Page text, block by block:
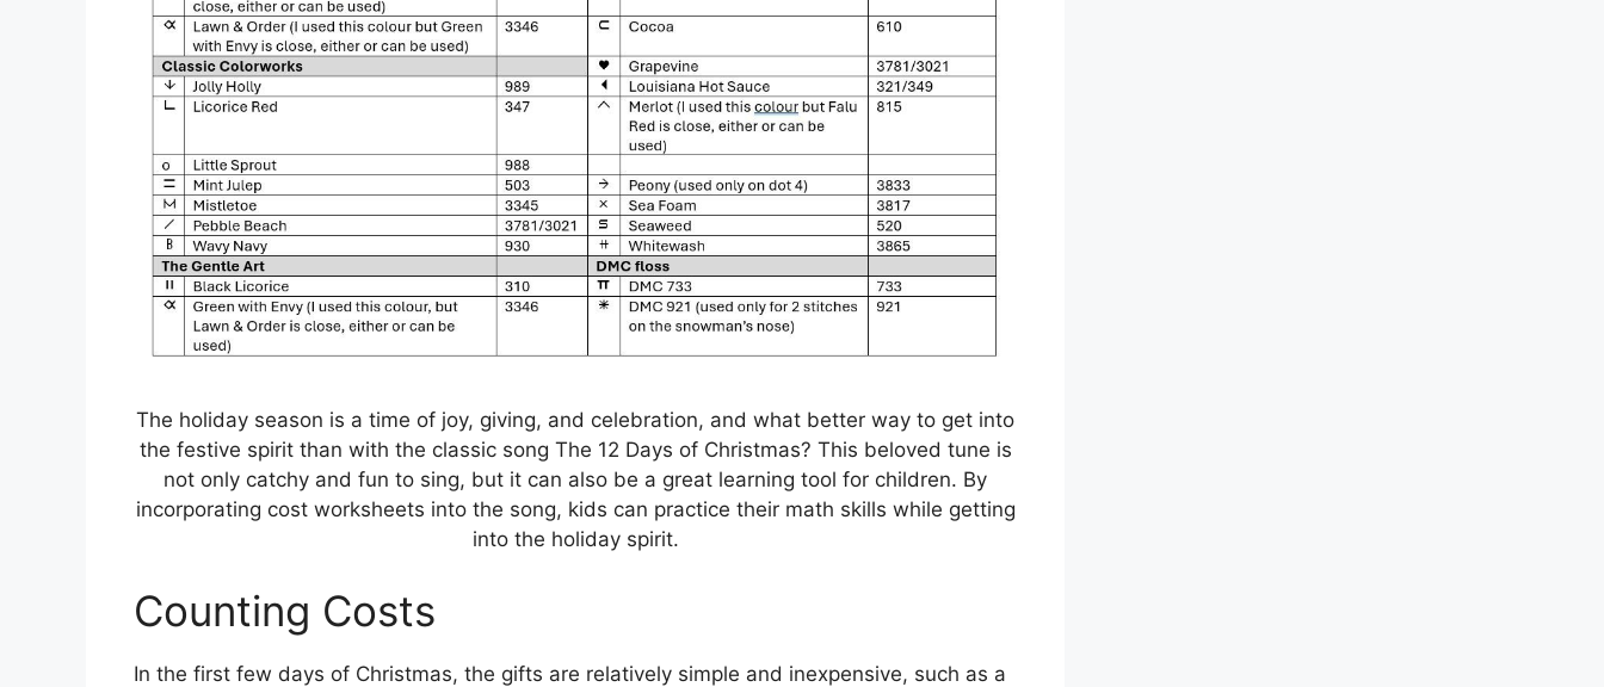
The holiday season is a time of joy, giving, and celebration, and what better way to get into
the festive spirit than with the classic song The 12 Days of Christmas? This beloved tune is
not only catchy and fun to sing, but it can also be a great learning tool for children. By
incorporating cost worksheets into the song, kids can practice their math skills while getting
into the holiday spirit.
Counting Costs
In the first few days of Christmas, the gifts are relatively simple and inexpensive, such as a